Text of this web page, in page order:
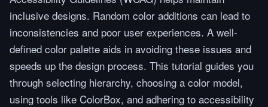
inclusive designs. Random color additions can lead to
inconsistencies and poor user experiences. A well-
defined color palette aids in avoiding these issues and
speeds up the design process. This tutorial guides you
through selecting hierarchy, choosing a color model,
using tools like ColorBox, and adhering to accessibility